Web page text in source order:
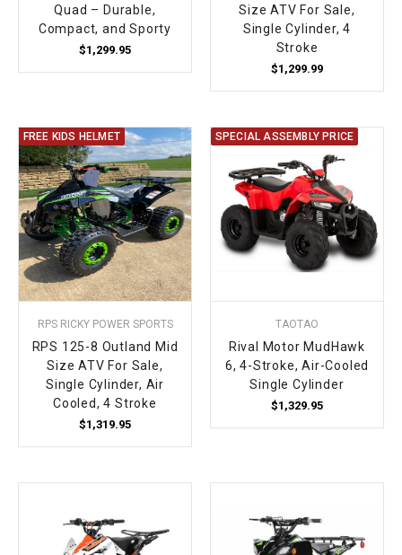
Quad – Durable,
Compact, and Sporty
$1,299.95
Size ATV For Sale,
Single Cylinder, 4
Stroke
$1,299.99
FREE KIDS HELMET
RPS RICKY POWER SPORTS
RPS 125-8 Outland Mid
Size ATV For Sale,
Single Cylinder, Air
Cooled, 4 Stroke
$1,319.95
SPECIAL ASSEMBLY PRICE
TAOTAO
Rival Motor MudHawk
6, 4-Stroke, Air-Cooled
Single Cylinder
$1,329.95